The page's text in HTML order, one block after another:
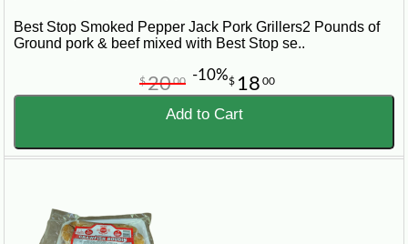
Best Stop Smoked Pepper Jack Pork Grillers2 Pounds of
Ground pork & beef mixed with Best Stop se..
$ 18 00
$2000 -10%
Add to Cart